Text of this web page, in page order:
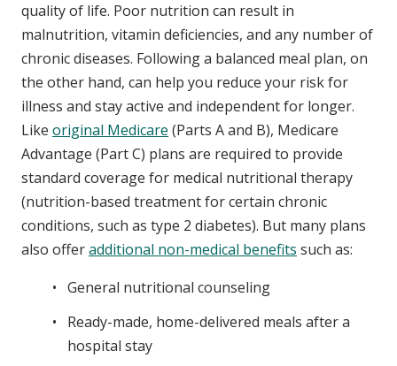
quality of life. Poor nutrition can result in
malnutrition, vitamin deficiencies, and any number of
chronic diseases. Following a balanced meal plan, on
the other hand, can help you reduce your risk for
illness and stay active and independent for longer.
Like original Medicare (Parts A and B), Medicare
Advantage (Part C) plans are required to provide
standard coverage for medical nutritional therapy
(nutrition-based treatment for certain chronic
conditions, such as type 2 diabetes). But many plans
also offeradditional non-medical benefits such as:
General nutritional counseling
Ready-made, home-delivered meals after a
hospital stay